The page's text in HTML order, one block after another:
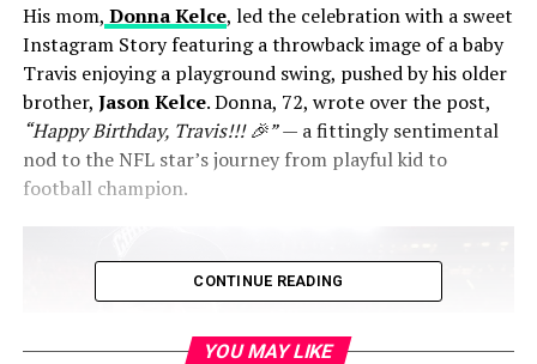
His mom, Donna Kelce, led the celebration with a sweet
Instagram Story featuring a throwback image of a baby
Travis enjoying a playground swing, pushed by his older
brother, Jason Kelce. Donna, 72, wrote over the post,
“Happy Birthday, Travis!!! 🎉”— a fittingly sentimental
nod to the NFL star’s journey from playful kid to
football champion.
CONTINUE READING
YOU MAY LIKE